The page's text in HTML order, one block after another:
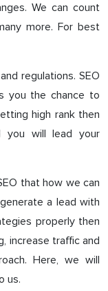
We can count
more. For best
regulations. SEO
you the chance to
high rank then
you will lead your
that how we can
a lead with
properly then
increase traffic and
Here, we will
us.